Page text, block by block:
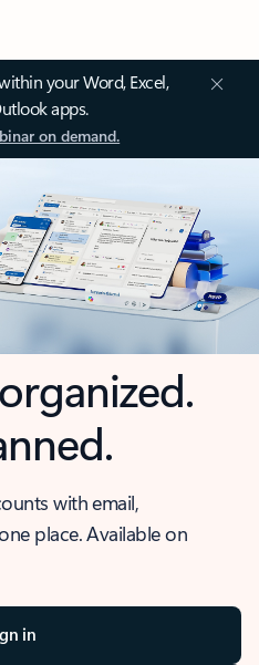
your Word, Excel,
apps.
on demand.
with email,
place. Available on
in